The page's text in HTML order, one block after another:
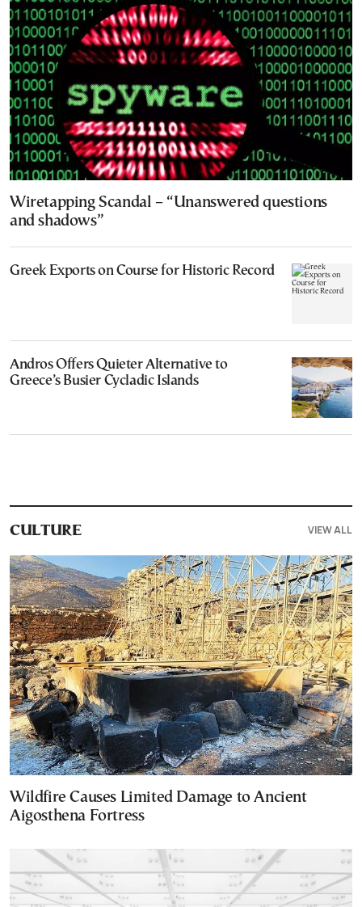
Wiretapping Scandal – “Unanswered questions
and shadows”
Greek Exports on Course for Historic Record
Andros Offers Quieter Alternative to
Greece’s Busier Cycladic Islands
CULTURE VIEW ALL
Wildfire Causes Limited Damage to Ancient
Aigosthena Fortress